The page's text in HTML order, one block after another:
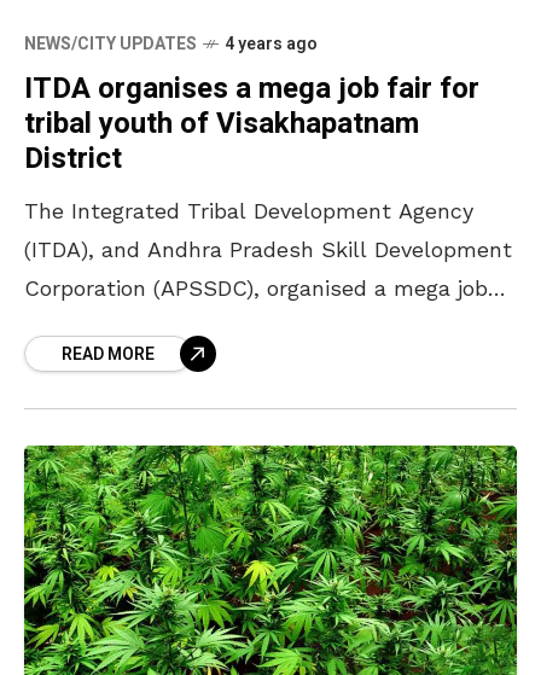
NEWS/CITY UPDATES 4 years ago
ITDA organises a mega job fair for
tribal youth of Visakhapatnam
District
The Integrated Tribal Development Agency
(ITDA), and Andhra Pradesh Skill Development
Corporation (APSSDC), organised a mega job
District. Over 17 multinational companies
came
READ MORE